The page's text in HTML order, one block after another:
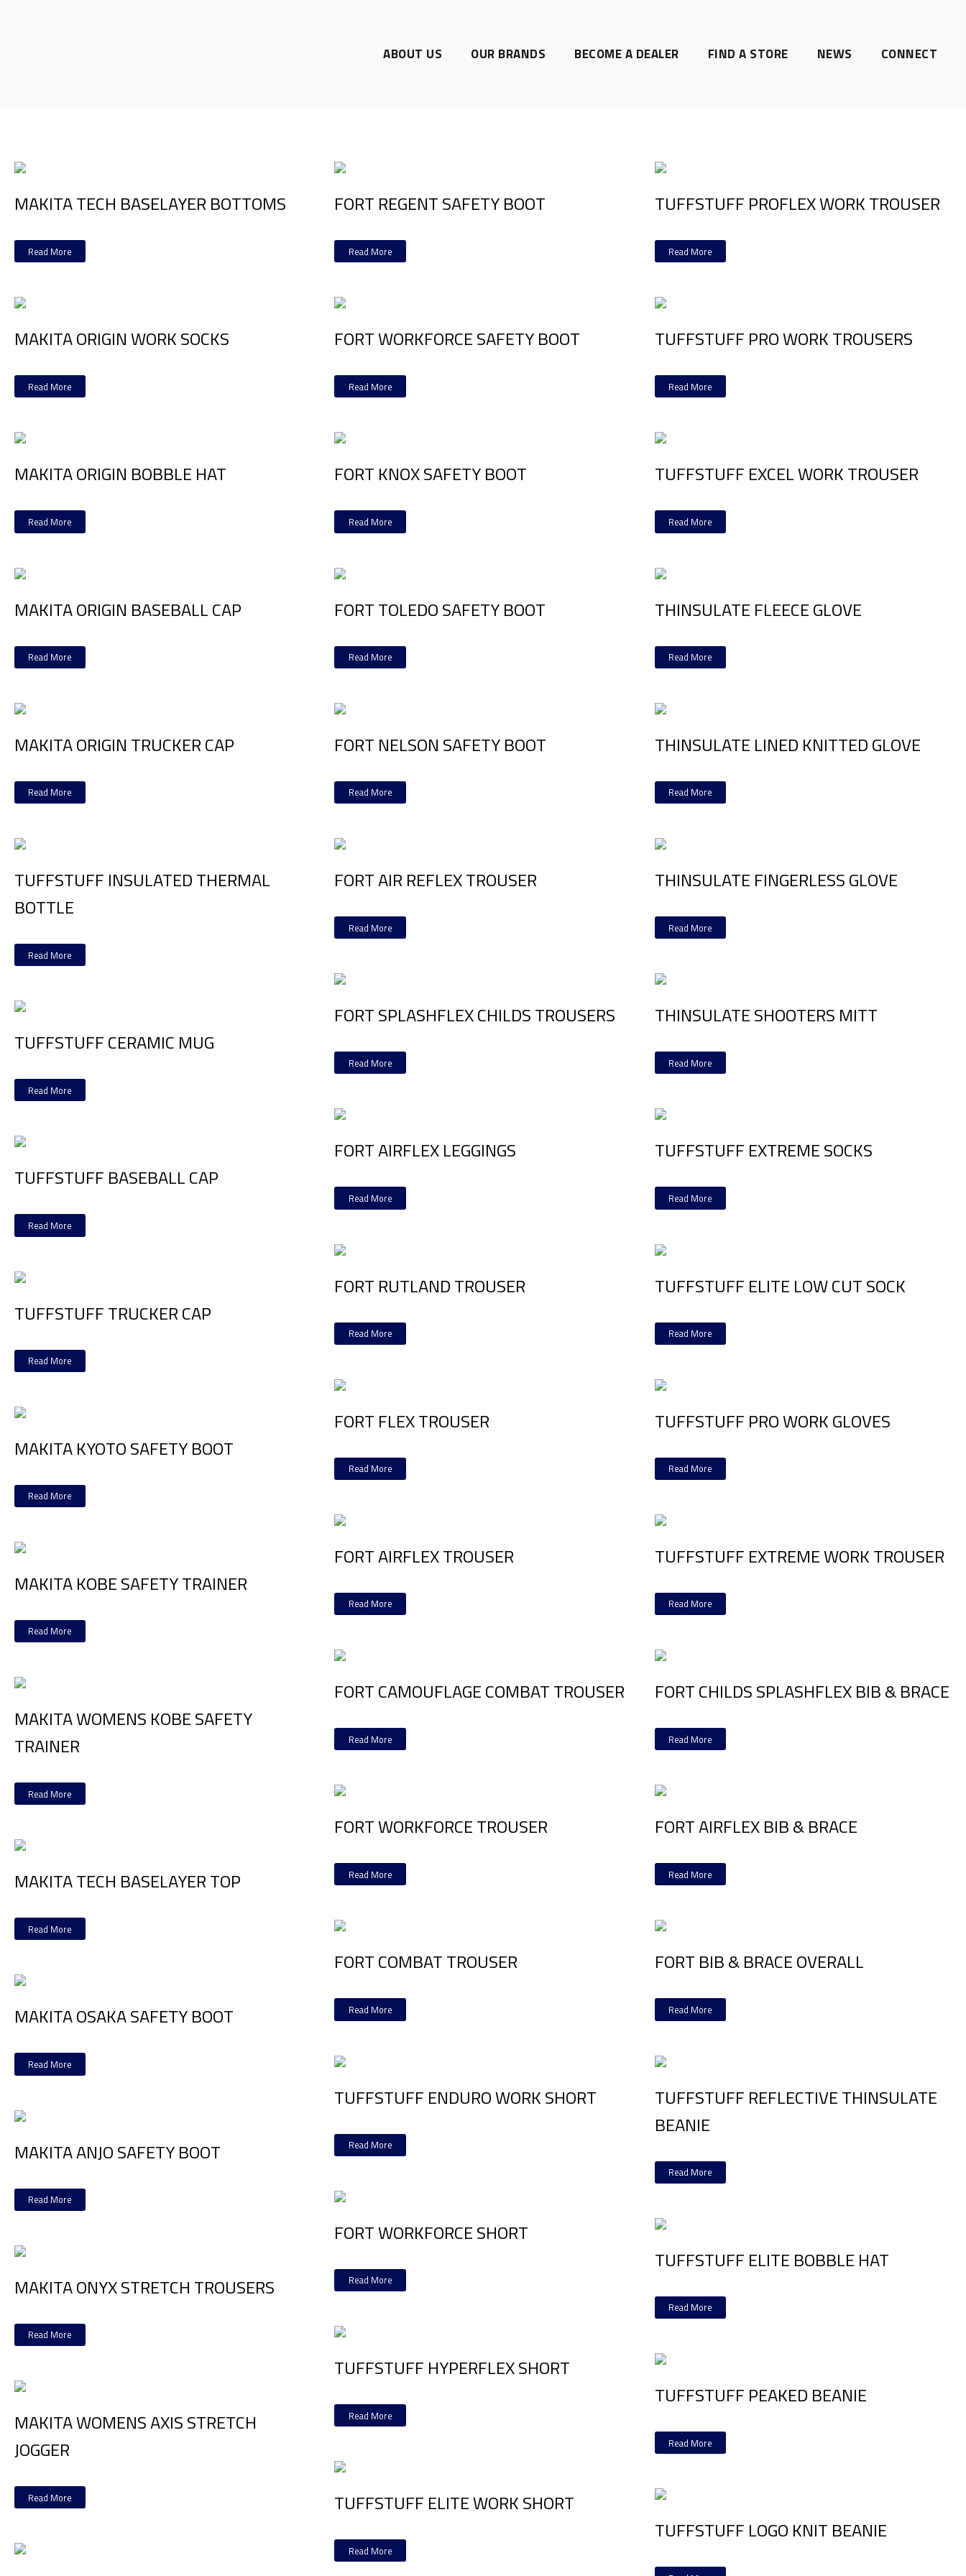
ABOUT US OUR BRANDS BECOME A DEALER FIND A STORE NEWS CONNECT
MAKITA TECH BASELAYER BOTTOMS
Read More
MAKITA ORIGIN WORK SOCKS
Read More
MAKITA ORIGIN BOBBLE HAT
Read More
MAKITA ORIGIN BASEBALL CAP
Read More
MAKITA ORIGIN TRUCKER CAP
Read More
TUFFSTUFF INSULATED THERMAL
BOTTLE
Read More
TUFFSTUFF CERAMIC MUG
Read More
TUFFSTUFF BASEBALL CAP
Read More
TUFFSTUFF TRUCKER CAP
Read More
MAKITA KYOTO SAFETY BOOT
Read More
MAKITA KOBE SAFETY TRAINER
Read More
MAKITA WOMENS KOBE SAFETY
TRAINER
Read More
MAKITA TECH BASELAYER TOP
Read More
MAKITA OSAKA SAFETY BOOT
Read More
MAKITA ANJO SAFETY BOOT
Read More
MAKITA ONYX STRETCH TROUSERS
Read More
MAKITA WOMENS AXIS STRETCH
JOGGER
Read More
FORT REGENT SAFETY BOOT
Read More
FORT WORKFORCE SAFETY BOOT
Read More
FORT KNOX SAFETY BOOT
Read More
FORT TOLEDO SAFETY BOOT
Read More
FORT NELSON SAFETY BOOT
Read More
FORT AIR REFLEX TROUSER
Read More
FORT SPLASHFLEX CHILDS TROUSERS
Read More
FORT AIRFLEX LEGGINGS
Read More
FORT RUTLAND TROUSER
Read More
FORT FLEX TROUSER
Read More
FORT AIRFLEX TROUSER
Read More
FORT CAMOUFLAGE COMBAT TROUSER
Read More
FORT WORKFORCE TROUSER
Read More
FORT COMBAT TROUSER
Read More
TUFFSTUFF ENDURO WORK SHORT
Read More
FORT WORKFORCE SHORT
Read More
TUFFSTUFF HYPERFLEX SHORT
Read More
TUFFSTUFF ELITE WORK SHORT
Read More
TUFFSTUFF PROFLEX WORK TROUSER
Read More
TUFFSTUFF PRO WORK TROUSERS
Read More
TUFFSTUFF EXCEL WORK TROUSER
Read More
THINSULATE FLEECE GLOVE
Read More
THINSULATE LINED KNITTED GLOVE
Read More
THINSULATE FINGERLESS GLOVE
Read More
THINSULATE SHOOTERS MITT
Read More
TUFFSTUFF EXTREME SOCKS
Read More
TUFFSTUFF ELITE LOW CUT SOCK
Read More
TUFFSTUFF PRO WORK GLOVES
Read More
TUFFSTUFF EXTREME WORK TROUSER
Read More
FORT CHILDS SPLASHFLEX BIB & BRACE
Read More
FORT AIRFLEX BIB & BRACE
Read More
FORT BIB & BRACE OVERALL
Read More
TUFFSTUFF REFLECTIVE THINSULATE
BEANIE
Read More
TUFFSTUFF ELITE BOBBLE HAT
Read More
TUFFSTUFF PEAKED BEANIE
Read More
TUFFSTUFF LOGO KNIT BEANIE